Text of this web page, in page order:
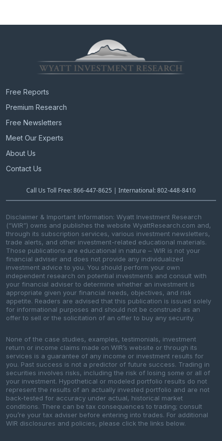
Free Reports
Premium Research
Free Newsletters
Meet Our Experts
About Us
Contact Us
Call Us Toll Free: 866-447-8625 | International: 802-448-8410
Disclaimer & Important Information: Wyatt Investment Research
(“WIR”) owns and publishes the website WyattResearch.com and,
through its subscription services, various investment newsletters,
trade alerts, and other investment-related educational materials.
Those publications are educational in nature – WIR is not your
financial adviser and does not provide any individualized
investment advice to you. You should perform your own
independent research on potential investments and consult with
your financial adviser to determine whether an investment is
appropriate given your financial needs, objectives, and risk
appetite. Readers are advised that this publication is issued solely
for informational purposes and should not be construed as an
offer to sell or the solicitation of an offer to buy any security.
None of the case studies, examples, testimonials, investment
return or income claims made on WIR’s website or through its
services is a guarantee of any income or investment results for
you. Past success is not a predictor of future success. Trading in
securities involves risks, including the risk of losing some or all of
your investment. Hypothetical or modeled portfolio results do not
represent the results of an actually invested portfolio and are not
back-tested for accuracy under actual, historical market
conditions. There can be tax consequences to trading; consult
you’re your tax adviser before entering into trades. For additional
WIR disclosures and policies, please click the links below.